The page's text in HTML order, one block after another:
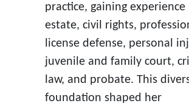
practice, gaining experience
estate, civil rights,
license defense, personal
juvenile and family court,
law, and probate. This
foundation shaped her